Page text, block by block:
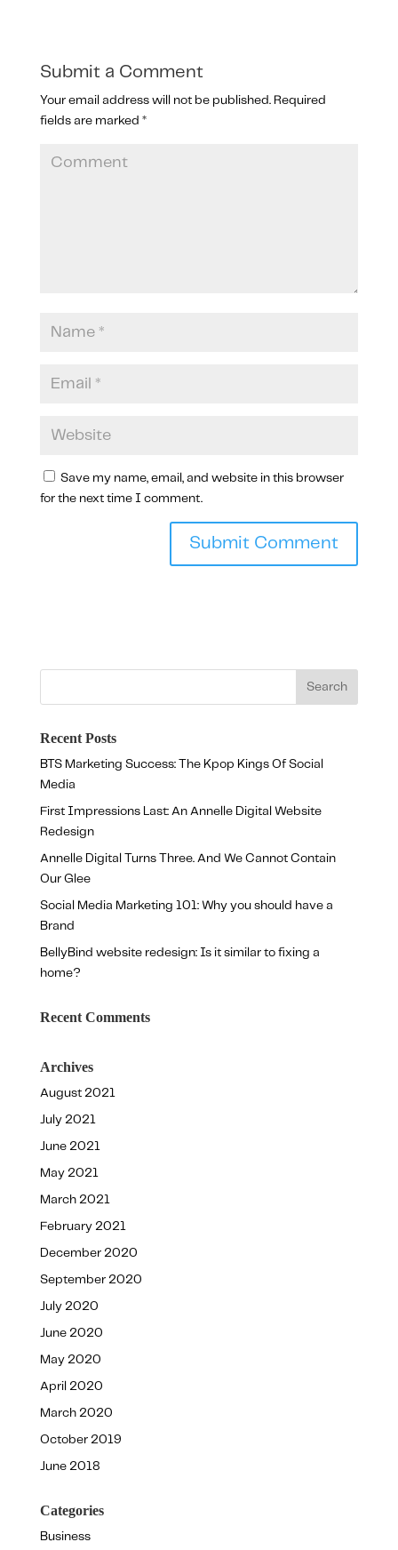
Submit a Comment
Your email address will not be published.Required
fields are marked *
Save my name, email, and website in this browser
for the next time I comment.
Recent Posts
BTS Marketing Success: The Kpop Kings Of Social
Media
First Impressions Last: An Annelle Digital Website
Redesign
Annelle Digital Turns Three. And We Cannot Contain
Our Glee
Social Media Marketing 101: Why you should have a
Brand
BellyBind website redesign: Is it similar to fixing a
home?
Recent Comments
Archives
August 2021
July 2021
June 2021
May 2021
March 2021
February 2021
December 2020
September 2020
July 2020
June 2020
May 2020
April 2020
March 2020
October 2019
June 2018
Categories
Business